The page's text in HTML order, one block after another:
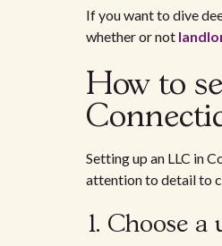
If you want to dive
whether or not
How to
Setting up an LLC in
attention to detail to
1. Choose